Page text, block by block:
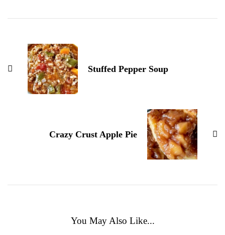
Stuffed Pepper Soup
Crazy Crust Apple Pie
You May Also Like...